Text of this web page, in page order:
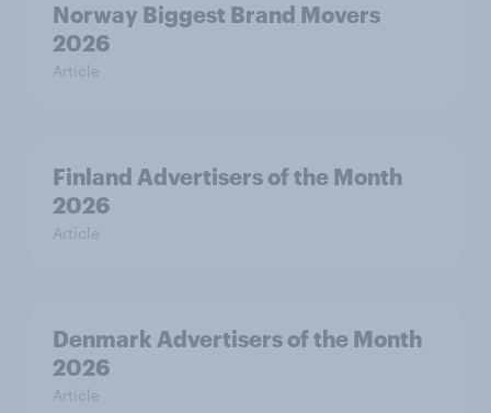
Norway Biggest Brand Movers
2026
Article
Finland Advertisers of the Month
2026
Article
Denmark Advertisers of the Month
2026
Article